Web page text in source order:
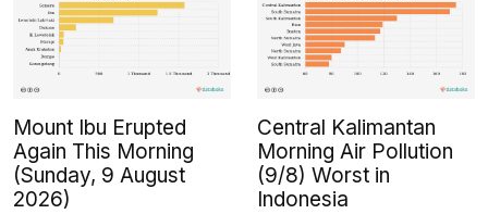
Mount Ibu Erupted
Again This Morning
(Sunday, 9 August
2026)
Central Kalimantan
Morning Air Pollution
(9/8) Worst in
Indonesia